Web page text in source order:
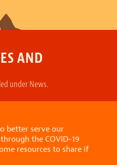
OF CJSR
AND
underNews.
better serve our
the COVID-19
resources to share if